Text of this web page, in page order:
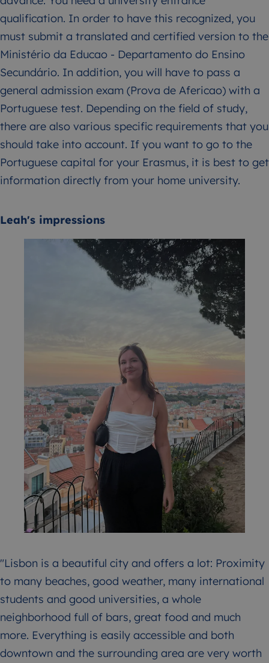
qualification. In order to have this recognized, you
must submit a translated and certified version to the
Ministério da Educao - Departamento do Ensino
Secundário. In addition, you will have to pass a
general admission exam (Prova de Afericao) with a
Portuguese test. Depending on the field of study,
there are also various specific requirements that you
should take into account. If you want to go to the
Portuguese capital for your Erasmus, it is best to get
information directly from your home university.
Leah's impressions
"Lisbon is a beautiful city and offers a lot: Proximity
to many beaches, good weather, many international
students and good universities, a whole
neighborhood full of bars, great food and much
more. Everything is easily accessible and both
downtown and the surrounding area are very worth